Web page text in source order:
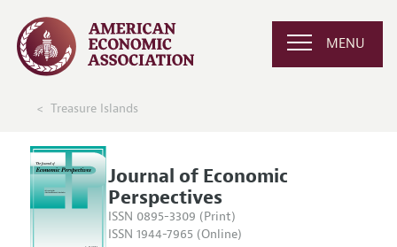
MENU
Treasure Islands
Journal of Economic
Perspectives
ISSN 0895-3309 (Print)
ISSN 1944-7965 (Online)